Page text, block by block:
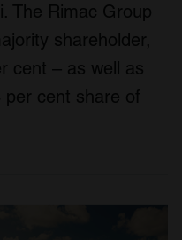
The Rimac Group
shareholder,
cent – as well as
per cent share of